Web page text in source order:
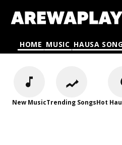
HOME MUSIC HAUSA
New MusicTrending SongsHot